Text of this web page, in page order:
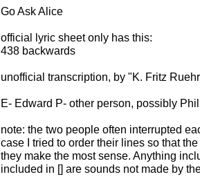
Go Ask Alice
official lyric sheet only has this:
438 backwards
unofficial transcription, by "K. Fritz
E- Edward P- other person, possibly
note: the two people often interrupted
case I tried to order their lines so that
they make the most sense. Anything
included in [] are sounds not made by